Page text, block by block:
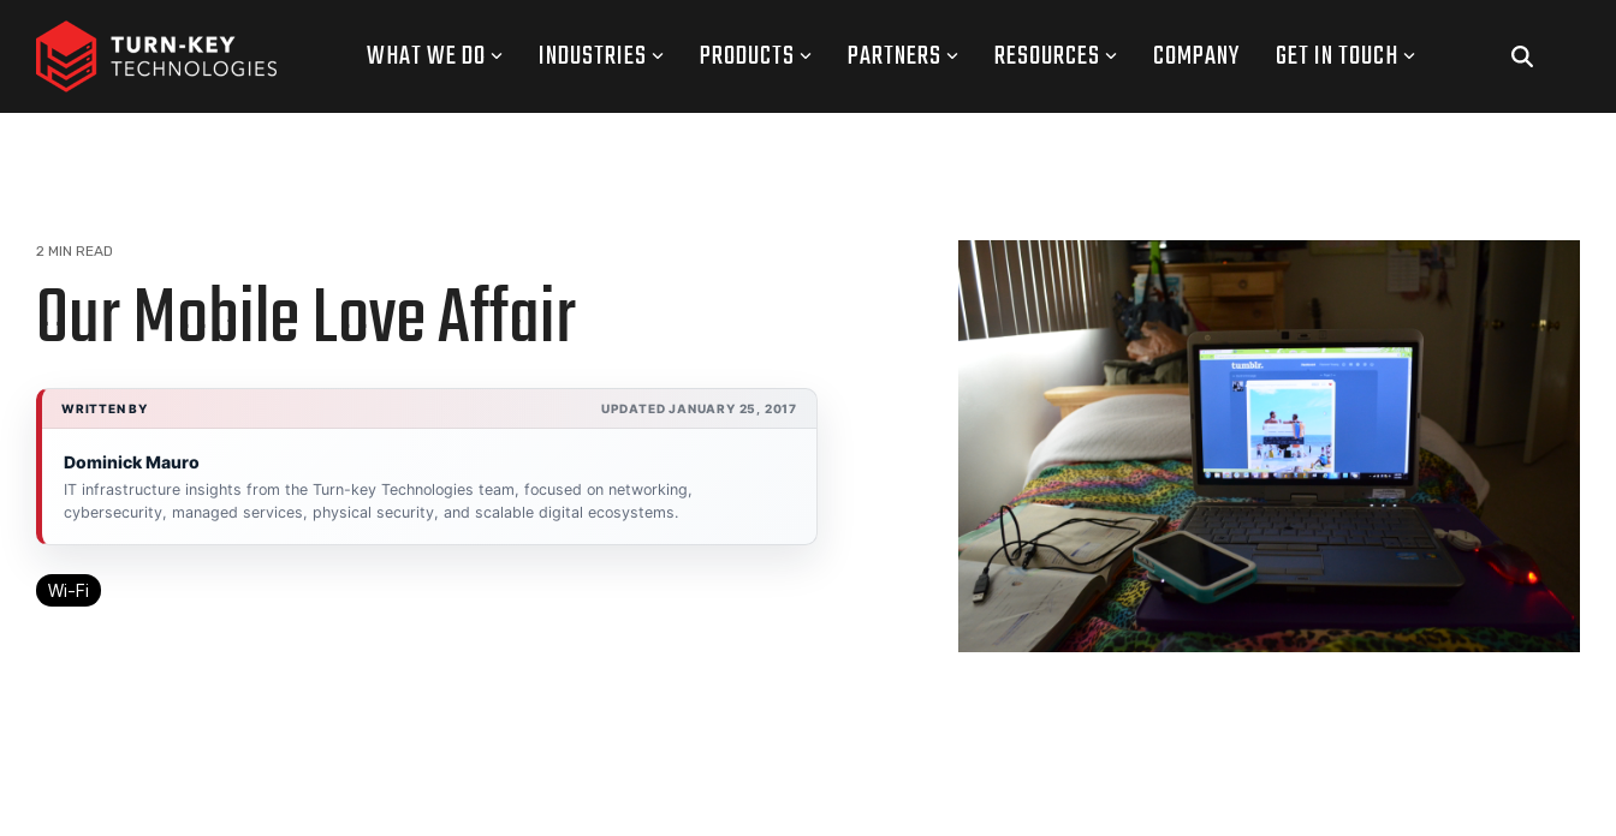
main
content.
WHAT WE DO INDUSTRIES PRODUCTS PARTNERS RESOURCES COMPANY GET IN TOUCH
2 MIN READ
Our Mobile Love Affair
WRITTEN BY UPDATED JANUARY 25, 2017
Dominick Mauro
IT infrastructure insights from the Turn-key Technologies team, focused on networking,
cybersecurity, managed services, physical security, and scalable digital ecosystems.
Wi-Fi